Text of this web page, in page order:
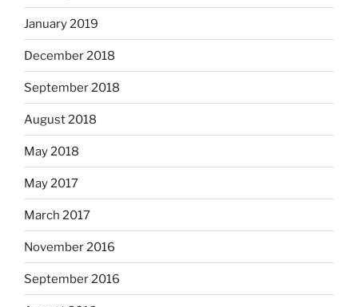
January 2019
December 2018
September 2018
August 2018
May 2018
May 2017
March 2017
November 2016
September 2016